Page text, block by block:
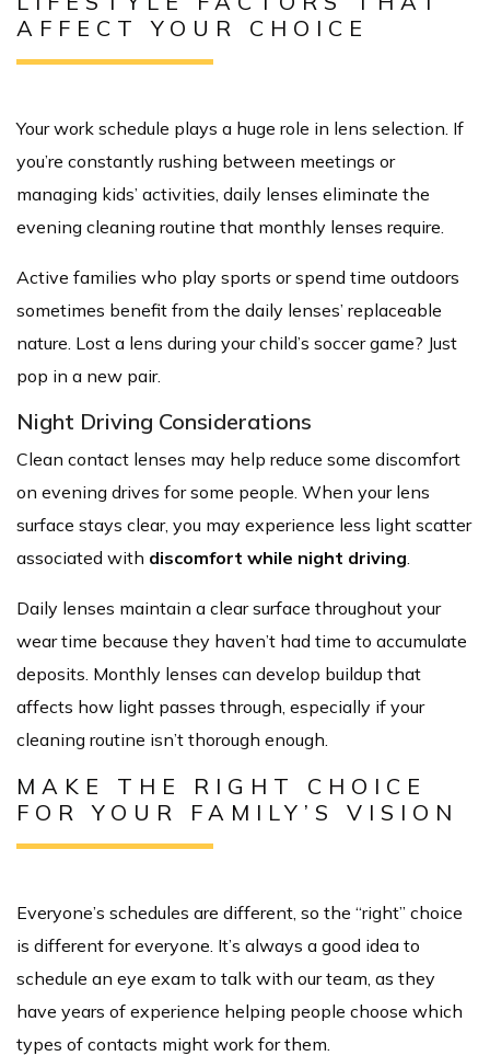
AFFECT YOUR CHOICE
Your work schedule plays a huge role in lens selection. If
you’re constantly rushing between meetings or
managing kids’ activities, daily lenses eliminate the
evening cleaning routine that monthly lenses require.
Active families who play sports or spend time outdoors
sometimes benefit from the daily lenses’ replaceable
nature. Lost a lens during your child’s soccer game? Just
pop in a new pair.
Night Driving Considerations
Clean contact lenses may help reduce some discomfort
on evening drives for some people. When your lens
surface stays clear, you may experience less light scatter
associated with discomfort while night driving
Daily lenses maintain a clear surface throughout your
wear time because they haven’t had time to accumulate
deposits. Monthly lenses can develop buildup that
affects how light passes through, especially if your
cleaning routine isn’t thorough enough.
MAKE THE RIGHT CHOICE
FOR YOUR FAMILY’S VISION
Everyone’s schedules are different, so the “right” choice
is different for everyone. It’s always a good idea to
schedule an eye exam to talk with our team, as they
have years of experience helping people choose which
types of contacts might work for them.